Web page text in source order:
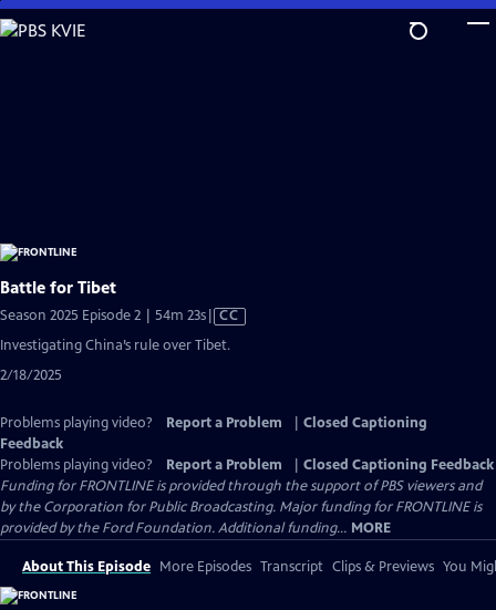
Skip
to
Battle for Tibet
Season 2025 Episode 2 | 54m 23sVideo
has
CC
Investigating China’s rule over Tibet.
2/18/2025
Problems playing video? Report a Problem
Closed Captioning
Feedback
Problems playing video?
Report a Problem
Closed Captioning Feedback
Funding for FRONTLINE is provided through the support of PBS viewers and
by the Corporation for Public Broadcasting. Major funding for FRONTLINE is
provided by the Ford Foundation. Additional funding... MORE
About This Episode More Episodes Transcript Clips & Previews You